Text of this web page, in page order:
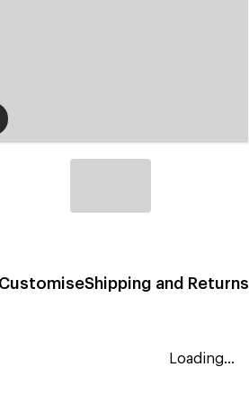
Shipping and Returns
Loading...